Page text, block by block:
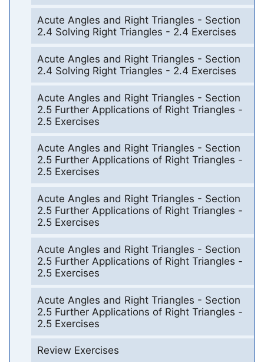
Acute Angles and Right Triangles - Section
2.4 Solving Right Triangles - 2.4 Exercises
Acute Angles and Right Triangles - Section
2.4 Solving Right Triangles - 2.4 Exercises
Acute Angles and Right Triangles - Section
2.5 Further Applications of Right Triangles -
2.5 Exercises
Acute Angles and Right Triangles - Section
2.5 Further Applications of Right Triangles -
2.5 Exercises
Acute Angles and Right Triangles - Section
2.5 Further Applications of Right Triangles -
2.5 Exercises
Acute Angles and Right Triangles - Section
2.5 Further Applications of Right Triangles -
2.5 Exercises
Acute Angles and Right Triangles - Section
2.5 Further Applications of Right Triangles -
2.5 Exercises
Review Exercises